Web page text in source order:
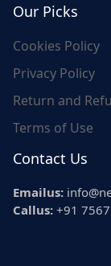
Our Picks
Cookies Policy
Privacy Policy
Return and
Terms of Use
Contact Us
Emailus:
Callus: +91